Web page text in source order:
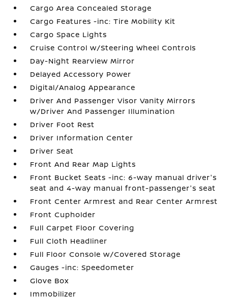
Cargo Area Concealed Storage
Cargo Features -inc: Tire Mobility Kit
Cargo Space Lights
Cruise Control w/Steering Wheel Controls
Day-Night Rearview Mirror
Delayed Accessory Power
Digital/Analog Appearance
Driver And Passenger Visor Vanity Mirrors
w/Driver And Passenger Illumination
Driver Foot Rest
Driver Information Center
Driver Seat
Front And Rear Map Lights
Front Bucket Seats -inc: 6-way manual driver's
seat and 4-way manual front-passenger's seat
Front Center Armrest and Rear Center Armrest
Front Cupholder
Full Carpet Floor Covering
Full Cloth Headliner
Full Floor Console w/Covered Storage
Gauges -inc: Speedometer
Glove Box
Immobilizer